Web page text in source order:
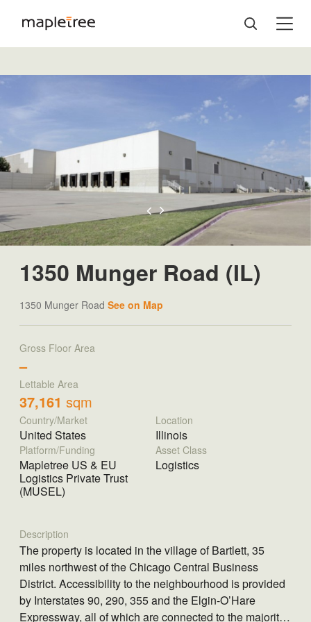
1350 Munger Road (IL)
1350 Munger Road See on Map
Gross Floor Area
–
Lettable Area
37,161 sqm
Country/Market
United States
Location
Illinois
Platform/Funding
Mapletree US & EU
Logistics Private Trust
(MUSEL)
Asset Class
Logistics
Description
The property is located in the village of Bartlett, 35
miles northwest of the Chicago Central Business
District. Accessibility to the neighbourhood is provided
by Interstates 90, 290, 355 and the Elgin-O’Hare
Expressway, all of which are connected to the majority